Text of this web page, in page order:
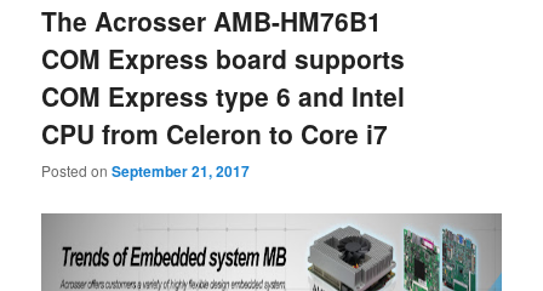
The Acrosser AMB-HM76B1
COM Express board supports
COM Express type 6 and Intel
CPU from Celeron to Core i7
Posted onSeptember 21, 2017